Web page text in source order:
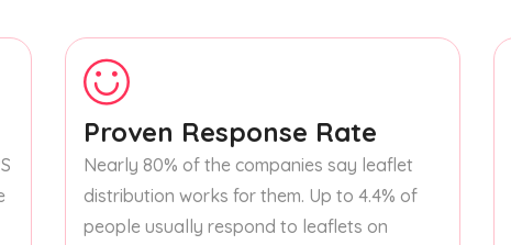
Proven Response Rate
Nearly 80% of the companies say leaflet
distribution works for them. Up to 4.4% of
people usually respond to leaflets on